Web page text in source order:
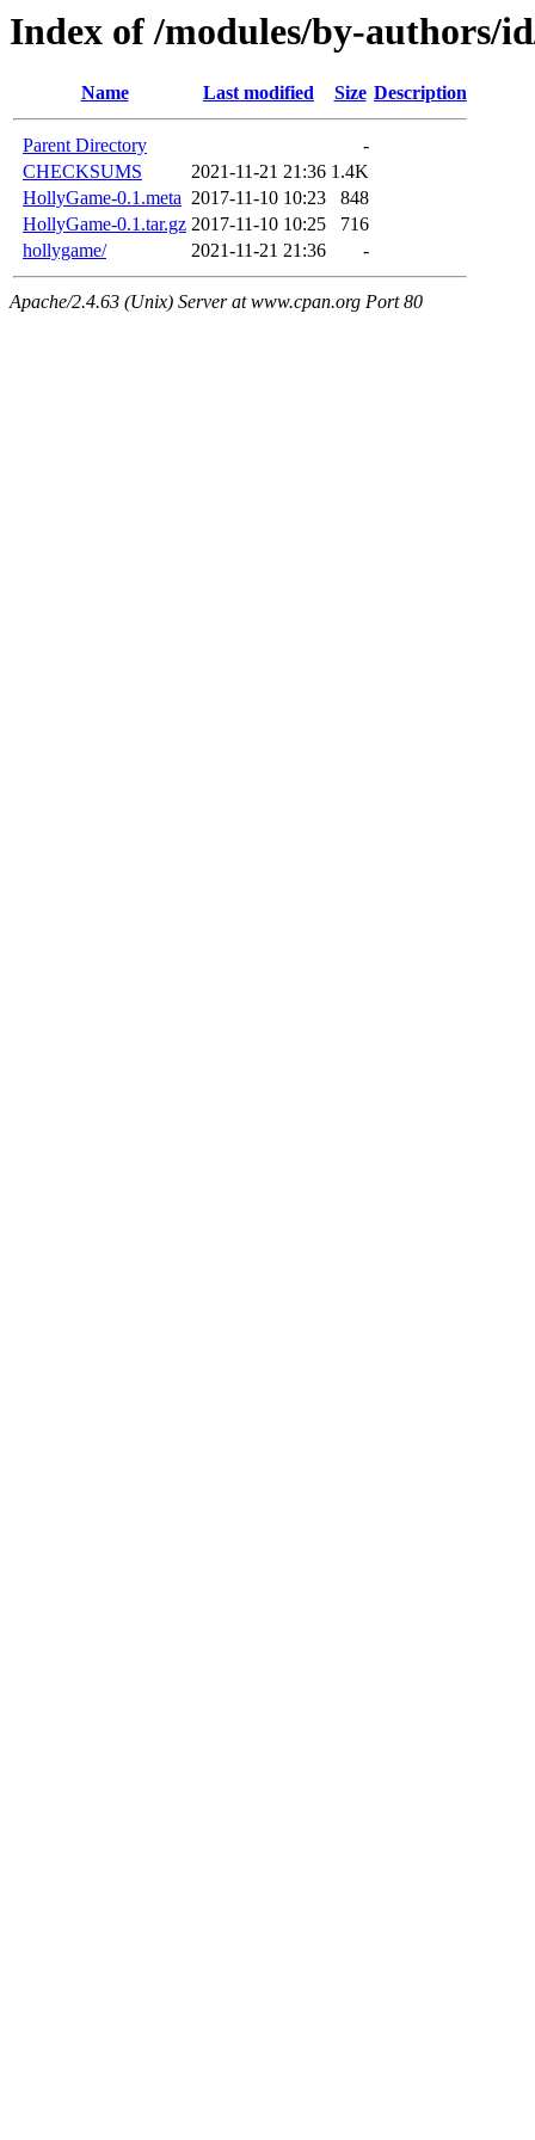
Index of /modules/by-authors/
Name Last modified Size Description
Parent Directory
-
CHECKSUMS
2021-11-21 21:36 1.4K
HollyGame-0.1.meta 2017-11-10 10:23
848
HollyGame-0.1.tar.gz 2017-11-10 10:25
716
hollygame/
2021-11-21 21:36 -
Apache/2.4.63 (Unix) Server at www.cpan.org Port 80